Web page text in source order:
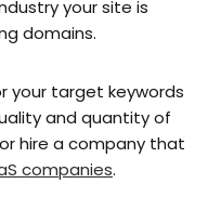
your site is
domains.
your target keywords
and quantity of
hire a company that
companies.